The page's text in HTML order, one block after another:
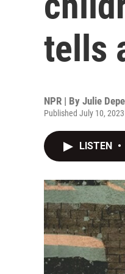
tells
NPR | By Julie
Published July 10,
LISTEN •